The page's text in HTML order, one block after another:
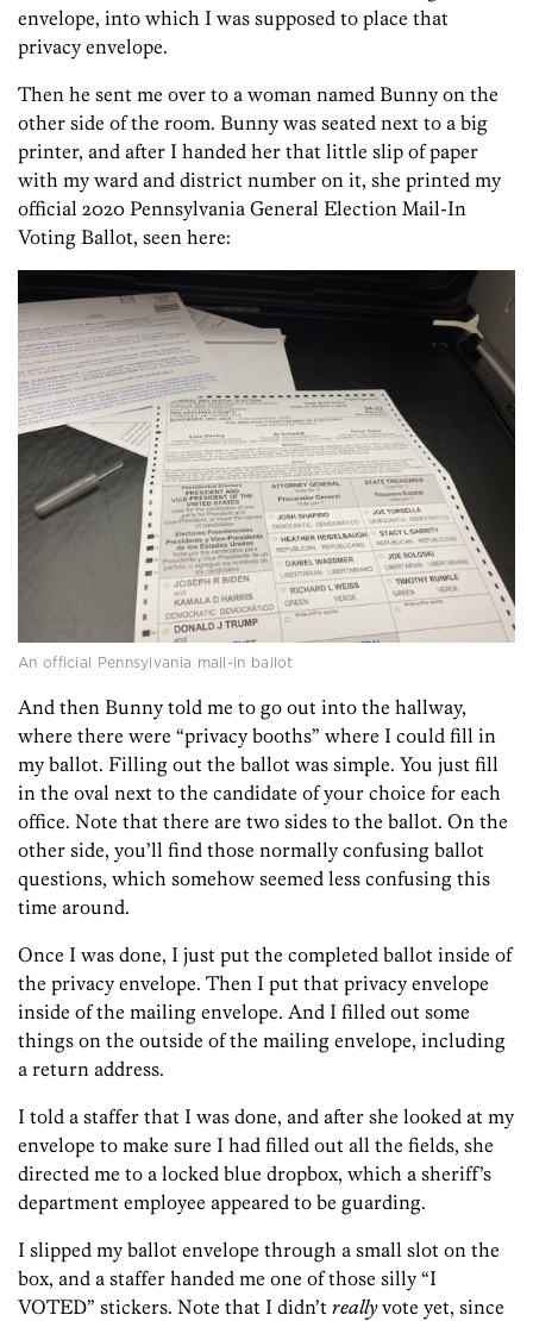
envelope, into which I was supposed to place that
privacy envelope.
Then he sent me over to a woman named Bunny on the
other side of the room. Bunny was seated next to a big
printer, and after I handed her that little slip of paper
with my ward and district number on it, she printed my
official 2020 Pennsylvania General Election Mail-In
Voting Ballot, seen here:
An official Pennsylvania mail-in ballot
And then Bunny told me to go out into the hallway,
where there were “privacy booths” where I could fill in
my ballot. Filling out the ballot was simple. You just fill
in the oval next to the candidate of your choice for each
office. Note that there are two sides to the ballot. On the
other side, you’ll find those normally confusing ballot
questions, which somehow seemed less confusing this
time around.
Once I was done, I just put the completed ballot inside of
the privacy envelope. Then I put that privacy envelope
inside of the mailing envelope. And I filled out some
things on the outside of the mailing envelope, including
a return address.
I told a staffer that I was done, and after she looked at my
envelope to make sure I had filled out all the fields, she
directed me to a locked blue dropbox, which a sheriff’s
department employee appeared to be guarding.
I slipped my ballot envelope through a small slot on the
box, and a staffer handed me one of those silly “I
VOTED” stickers. Note that I didn’t reallyvote yet, since